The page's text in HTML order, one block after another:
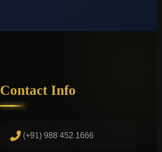
Contact Info
(+91) 988 452 1666